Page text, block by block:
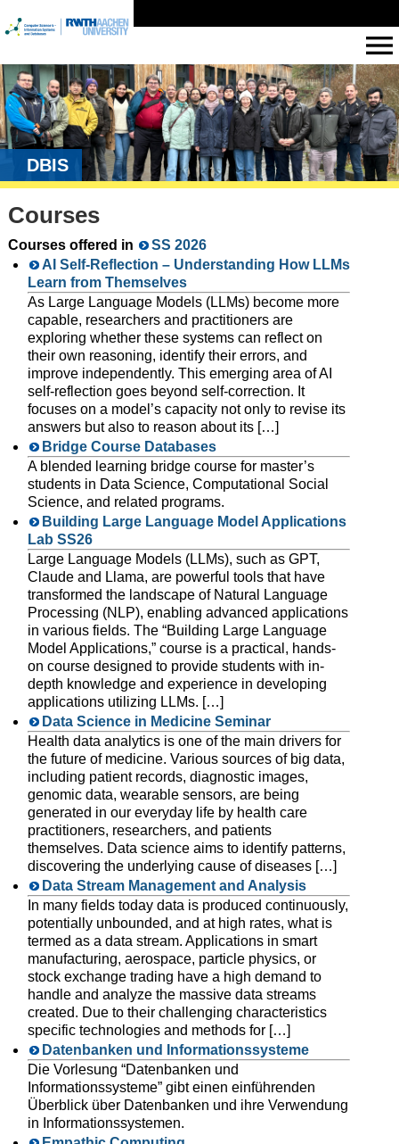
DBIS
Courses
Courses offered in
SS 2026
AI Self-Reflection – Understanding How LLMs
Learn from Themselves
As Large Language Models (LLMs) become more
capable, researchers and practitioners are
exploring whether these systems can reflect on
their own reasoning, identify their errors, and
improve independently. This emerging area of AI
self-reflection goes beyond self-correction. It
focuses on a model’s capacity not only to revise its
answers but also to reason about its […]
Bridge Course Databases
A blended learning bridge course for master’s
students in Data Science, Computational Social
Science, and related programs.
Building Large Language Model Applications
Lab SS26
Large Language Models (LLMs), such as GPT,
Claude and Llama, are powerful tools that have
transformed the landscape of Natural Language
Processing (NLP), enabling advanced applications
in various fields. The “Building Large Language
Model Applications,” course is a practical, hands-
on course designed to provide students with in-
depth knowledge and experience in developing
applications utilizing LLMs. […]
Data Science in Medicine Seminar
Health data analytics is one of the main drivers for
the future of medicine. Various sources of big data,
including patient records, diagnostic images,
genomic data, wearable sensors, are being
generated in our everyday life by health care
practitioners, researchers, and patients
themselves. Data science aims to identify patterns,
discovering the underlying cause of diseases […]
Data Stream Management and Analysis
In many fields today data is produced continuously,
potentially unbounded, and at high rates, what is
termed as a data stream. Applications in smart
manufacturing, aerospace, particle physics, or
stock exchange trading have a high demand to
handle and analyze the massive data streams
created. Due to their challenging characteristics
specific technologies and methods for […]
Datenbanken und Informationssysteme
Die Vorlesung “Datenbanken und
Informationssysteme” gibt einen einführenden
Überblick über Datenbanken und ihre Verwendung
in Informationssystemen.